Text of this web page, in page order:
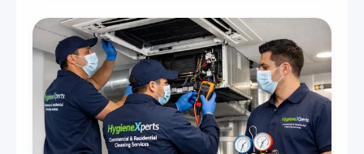
every scale.